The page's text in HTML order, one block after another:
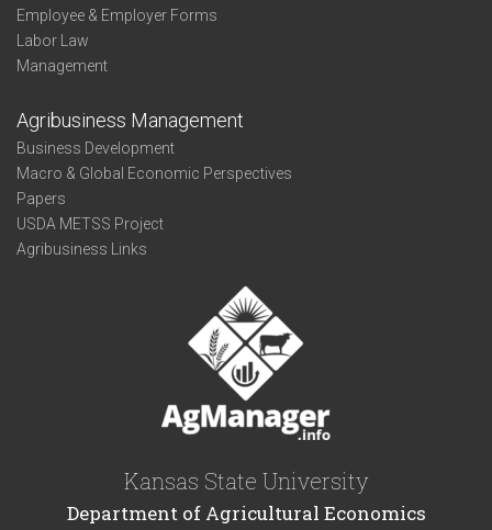
Employee & Employer Forms
Labor Law
Management
Agribusiness Management
Business Development
Macro & Global Economic Perspectives
Papers
USDA METSS Project
Agribusiness Links
Kansas State University
Department of Agricultural Economics